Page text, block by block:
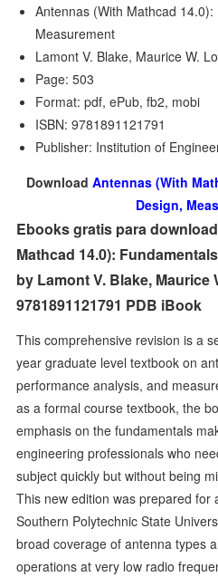
Antennas (With Mathcad
Measurement
Lamont V. Blake, Maurice W.
Page: 503
Format: pdf, ePub, fb2, mobi
ISBN: 9781891121791
Publisher: Institution of
Download Antennas (With
Design,
Ebooks gratis para
Mathcad 14.0):
by Lamont V. Blake, Maurice
9781891121791 PDB iBook
This comprehensive revision is a
year graduate level textbook on
performance analysis, and
as a formal course textbook, the
emphasis on the fundamentals
engineering professionals who
subject quickly but without being
This new edition was prepared
Southern Polytechnic State
broad coverage of antenna types
operations at very low radio